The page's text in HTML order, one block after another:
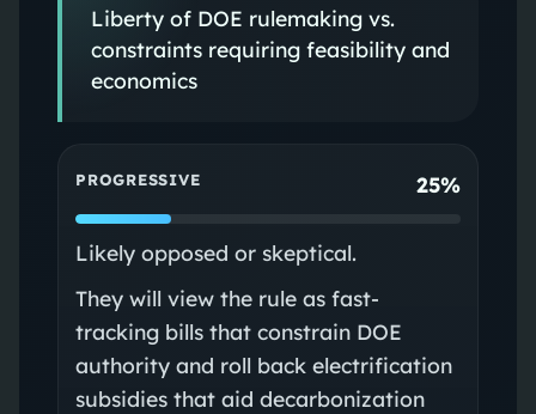
Liberty of DOE rulemaking vs.
constraints requiring feasibility and
economics
PROGRESSIVE 25%
Likely opposed or skeptical.
They will view the rule as fast-
tracking bills that constrain DOE
authority and roll back electrification
subsidies that aid decarbonization